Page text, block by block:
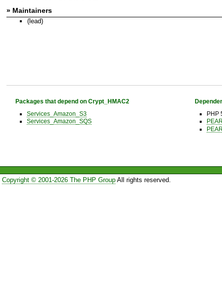
» Maintainers
(lead)
Packages that depend on Crypt_HMAC2
Services_Amazon_S3
Services_Amazon_SQS
PHP
Copyright © 2001-2026 The PHP GroupAll rights reserved.